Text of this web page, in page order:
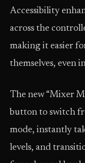
Accessibility
across the
making it easier
themselves, even
The new “Mixer
button to switch
mode, instantly
levels, and